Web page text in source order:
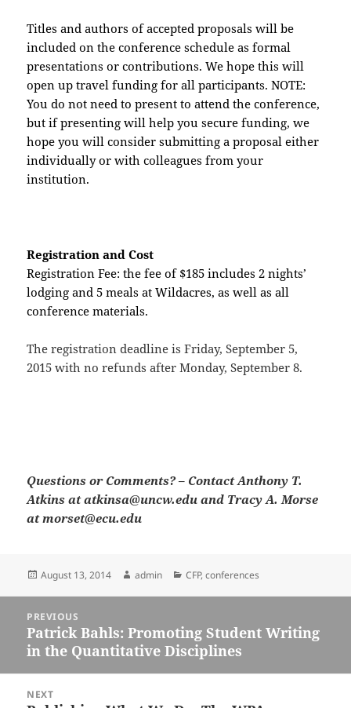
Titles and authors of accepted proposals will be
included on the conference schedule as formal
presentations or contributions. We hope this will
open up travel funding for all participants. NOTE:
You do not need to present to attend the conference,
but if presenting will help you secure funding, we
hope you will consider submitting a proposal either
individually or with colleagues from your
institution.
Registration and Cost
Registration Fee: the fee of $185 includes 2 nights’
lodging and 5 meals at Wildacres, as well as all
conference materials.
The registration deadline is Friday, September 5,
2015 with no refunds after Monday, September 8.
Questions or Comments? – Contact Anthony T.
Atkins at atkinsa@uncw.edu and Tracy A. Morse
at morset@ecu.edu
Posted
August 13, 2014 Author
admin Categories
CFP,conferences
navigation
PREVIOUS
Previous
post:
Patrick Bahls: Promoting Student Writing
in the Quantitative Disciplines
NEXT